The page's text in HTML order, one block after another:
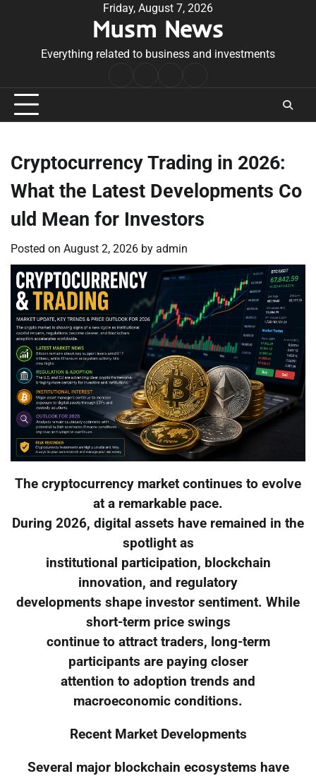
Friday, August 7, 2026
Musm News
Everything related to business and investments
Conditions
Cryptocurrency Trading in 2026:
What the Latest Developments Co
uld Mean for Investors
Posted on August 2, 2026 by admin
The cryptocurrency market continues to evolve
at a remarkable pace.
During 2026, digital assets have remained in the
spotlight as
institutional participation, blockchain
innovation, and regulatory
developments shape investor sentiment. While
short-term price swings
continue to attract traders, long-term
participants are paying closer
attention to adoption trends and
macroeconomic conditions.
Recent Market Developments
Several major blockchain ecosystems have